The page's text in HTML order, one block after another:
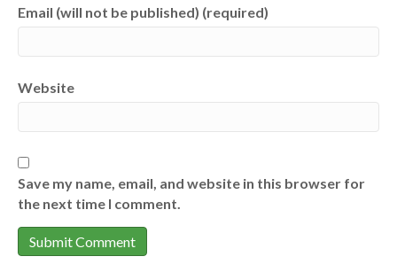
Email (will not be published) (required)
Website
Save my name, email, and website in this browser for
the next time I comment.